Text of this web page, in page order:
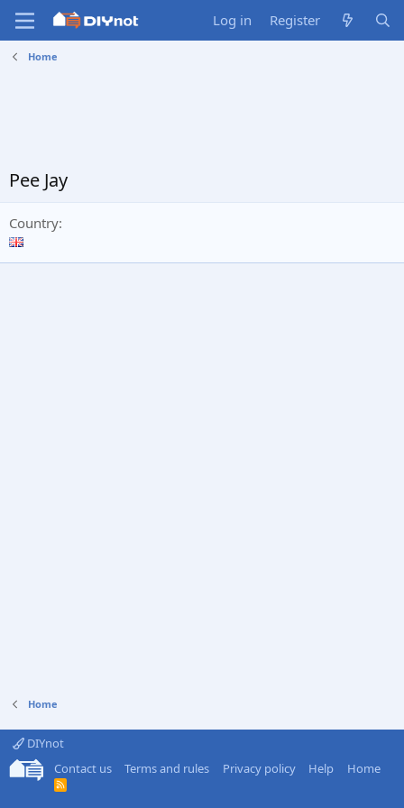
Log in Register
Home
Pee Jay
Country
Home
DIYnot
Contact us
Terms and rules Privacy policy Help Home
R